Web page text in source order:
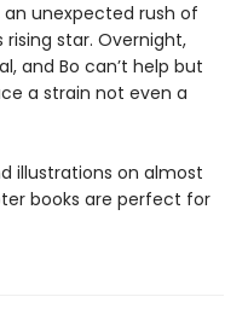
an unexpected rush of
star. Overnight,
and Bo can’t help but
a strain not even a
illustrations on almost
books are perfect for